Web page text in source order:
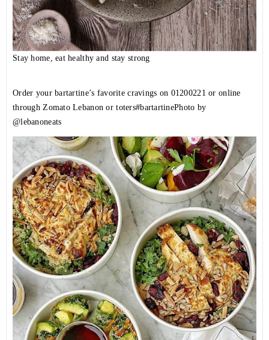
Stay home, eat healthy and stay strong
Order your bartartine’s favorite cravings on 01200221 or online
through Zomato Lebanon or toters#bartartinePhoto by
@lebanoneats